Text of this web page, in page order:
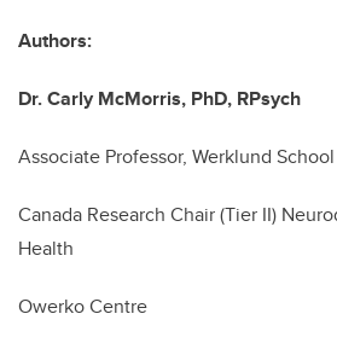
Authors:
Dr. Carly McMorris, PhD, RPsych
Associate Professor, Werklund
Canada Research Chair (Tier II)
Health
Owerko Centre